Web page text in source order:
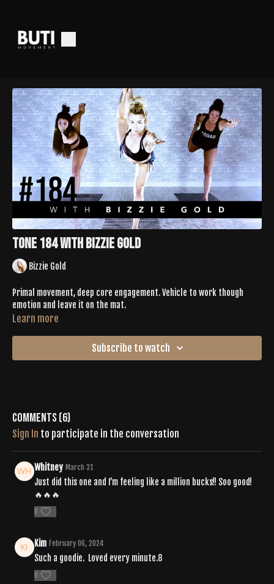
TONE 184 with Bizzie Gold
Bizzie Gold
Primal movement, deep core engagement. Vehicle to work though
emotion and leave it on the mat.
Learn more
Subscribe to watch
Comments (6)
Sign In to participate in the conversation
Whitney March 31
Just did this one and I’m feeling like a million bucks!! Soo good!
🔥🔥🔥
0
Kim February 06, 2024
Such a goodie. Loved every minute.8
0